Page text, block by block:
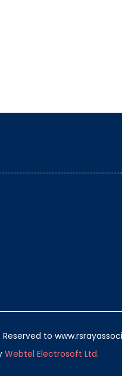
to
Webtel Electrosoft Ltd.